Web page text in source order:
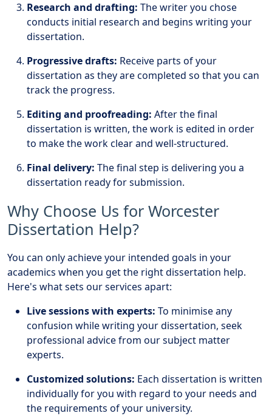
Research and drafting: The writer you chose
conducts initial research and begins writing your
dissertation.
Progressive drafts: Receive parts of your
dissertation as they are completed so that you can
track the progress.
Editing and proofreading: After the final
dissertation is written, the work is edited in order
to make the work clear and well-structured.
Final delivery: The final step is delivering you a
dissertation ready for submission.
Why Choose Us for Worcester
Dissertation Help?
You can only achieve your intended goals in your
academics when you get the right dissertation help.
Here's what sets our services apart:
Live sessions with experts: To minimise any
confusion while writing your dissertation, seek
professional advice from our subject matter
experts.
Customized solutions: Each dissertation is written
individually for you with regard to your needs and
the requirements of your university.